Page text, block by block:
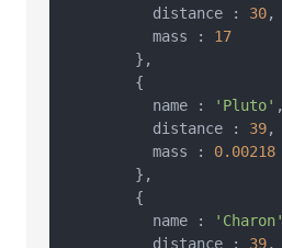
          distance :
30,
          mass :
17
        },
        {
          name :
'Pluto' ,
          distance :
39,
          mass :
0.00218
        },
        {
          name :
'Charon'
          distance :
39,